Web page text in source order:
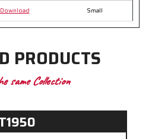
Download Small
PRODUCTS
same Collection